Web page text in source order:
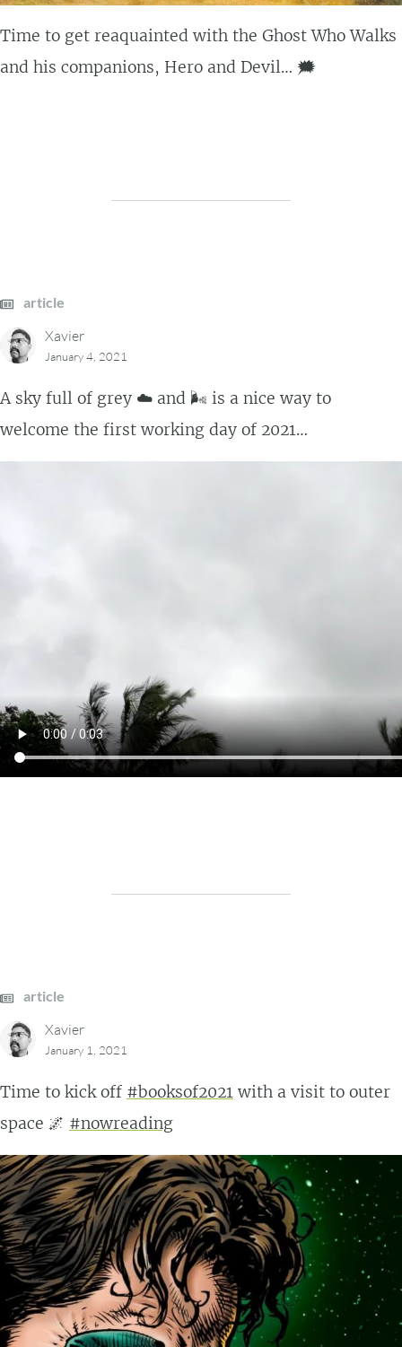
Time to get reaquainted with the Ghost Who Walks
and his companions, Hero and Devil… 🗯️
article
Xavier
January 4, 2021
A sky full of grey ☁️ and 🌬️ is a nice way to
welcome the first working day of 2021…
article
Xavier
January 1, 2021
Time to kick off #booksof2021 with a visit to outer
space 🌌 #nowreading